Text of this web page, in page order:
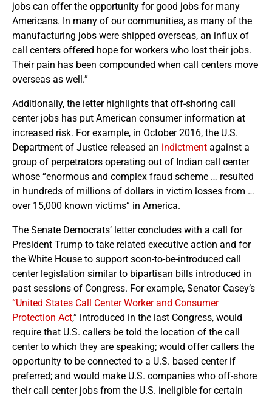
jobs can offer the opportunity for good jobs for many
Americans. In many of our communities, as many of the
manufacturing jobs were shipped overseas, an influx of
call centers offered hope for workers who lost their jobs.
Their pain has been compounded when call centers move
overseas as well.”
Additionally, the letter highlights that off-shoring call
center jobs has put American consumer information at
increased risk. For example, in October 2016, the U.S.
Department of Justice released an indictment against a
group of perpetrators operating out of Indian call center
whose “enormous and complex fraud scheme … resulted
in hundreds of millions of dollars in victim losses from …
over 15,000 known victims” in America.
The Senate Democrats’ letter concludes with a call for
President Trump to take related executive action and for
the White House to support soon-to-be-introduced call
center legislation similar to bipartisan bills introduced in
past sessions of Congress. For example, Senator Casey’s
“United States Call Center Worker and Consumer
Protection Act,” introduced in the last Congress, would
require that U.S. callers be told the location of the call
center to which they are speaking; would offer callers the
opportunity to be connected to a U.S. based center if
preferred; and would make U.S. companies who off-shore
their call center jobs from the U.S. ineligible for certain